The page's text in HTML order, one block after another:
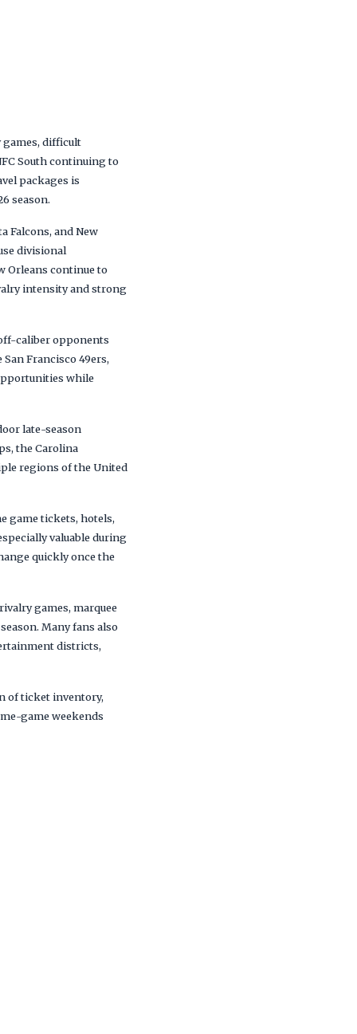
games, difficult
South continuing to
packages is
season.
Falcons, and New
divisional
Orleans continue to
intensity and strong
caliber opponents
Francisco 49ers,
while
late-season
the Carolina
regions of the United
game tickets, hotels,
valuable during
quickly once the
games, marquee
Many fans also
districts,
of ticket inventory,
game weekends